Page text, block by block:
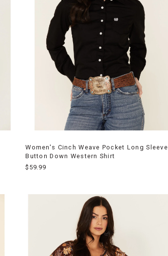
Women's Cinch Weave Pocket Long Sleeve
Button Down Western Shirt
$59.99